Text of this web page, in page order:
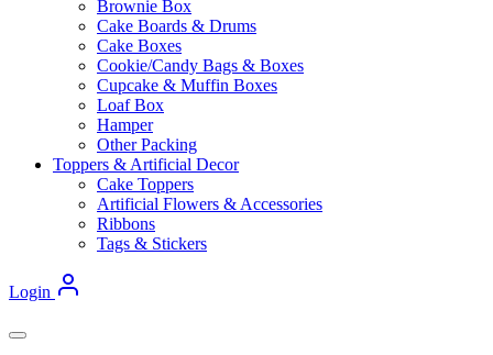
Brownie Box
Cake Boards & Drums
Cake Boxes
Cookie/Candy Bags & Boxes
Cupcake & Muffin Boxes
Loaf Box
Hamper
Other Packing
Toppers & Artificial Decor
Cake Toppers
Artificial Flowers & Accessories
Ribbons
Tags & Stickers
Login